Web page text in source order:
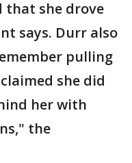
that she drove
says. Durr also
pulling
she did
her with
the